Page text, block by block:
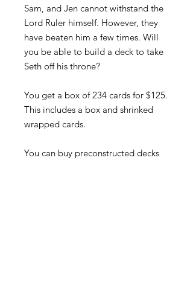
Sam, and Jen cannot withstand the
Lord Ruler himself. However, they
have beaten him a few times. Will
you be able to build a deck to take
Seth off his throne?
You get a box of 234 cards for $125.
This includes a box and shrinked
wrapped cards.
You can buy preconstructed decks